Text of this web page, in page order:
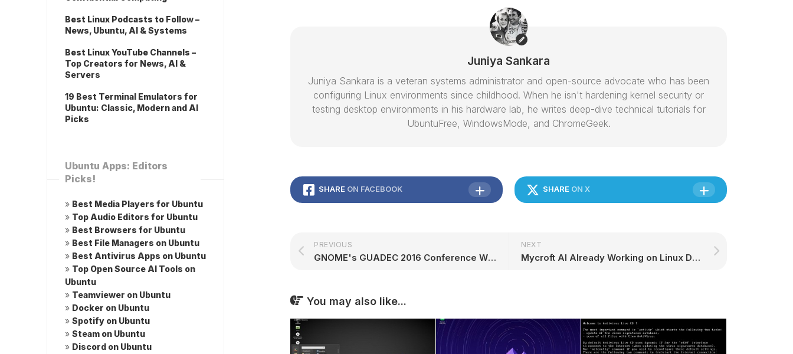
Juniya Sankara
Juniya Sankara is a veteran systems administrator and open-source advocate who has been
configuring Linux environments since childhood. When he isn't hardening kernel security or
testing desktop environments in his hardware lab, he writes deep-dive technical tutorials for
UbuntuFree, WindowsMode, and ChromeGeek.
SHARE ON FACEBOOK SHARE ON X
NEXT
Mycroft AI Already Working on Linux Desktops, Integration Has Started
PREVIOUS
GNOME's GUADEC 2016 Conference Will Take Place in Karlsruhe, Germany
You may also like...
Best Linux Podcasts to Follow –
News, Ubuntu, AI & Systems
Best Linux YouTube Channels –
Top Creators for News, AI &
Servers
19 Best Terminal Emulators for
Ubuntu: Classic, Modern and AI
Picks
Ubuntu Apps: Editors
Picks!
» Best Media Players for Ubuntu
» Top Audio Editors for Ubuntu
» Best Browsers for Ubuntu
» Best File Managers on Ubuntu
» Best Antivirus Apps on Ubuntu
» Top Open Source AI Tools on
Ubuntu
» Teamviewer on Ubuntu
» Docker on Ubuntu
» Spotify on Ubuntu
» Steam on Ubuntu
» Discord on Ubuntu